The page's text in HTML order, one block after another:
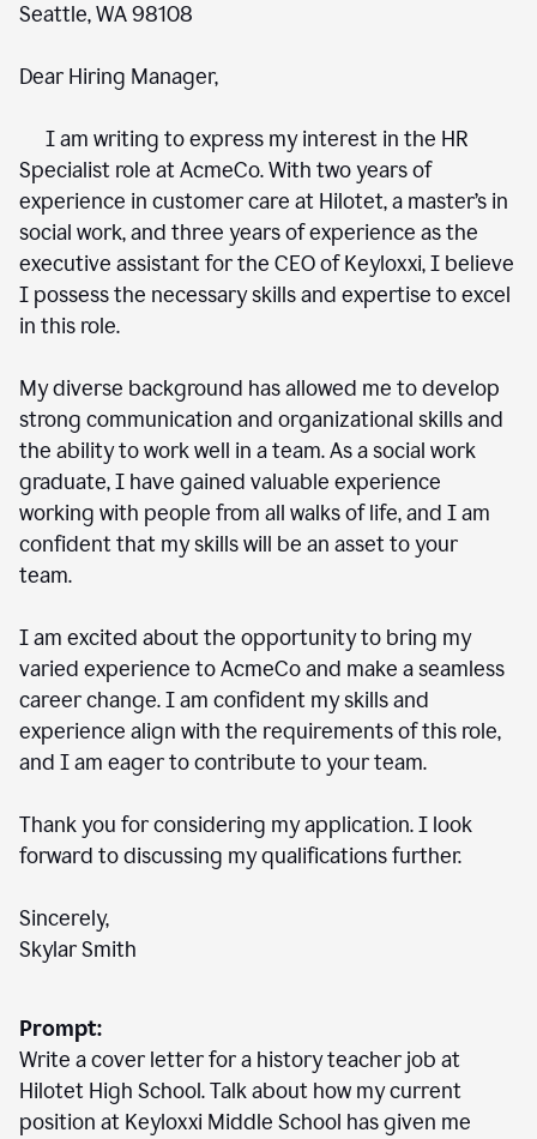
Seattle, WA 98108
Dear Hiring Manager,
I am writing to express my interest in the HR
Specialist role at AcmeCo. With two years of
experience in customer care at Hilotet, a master’s in
social work, and three years of experience as the
executive assistant for the CEO of Keyloxxi, I believe
I possess the necessary skills and expertise to excel
in this role.
My diverse background has allowed me to develop
strong communication and organizational skills and
the ability to work well in a team. As a social work
graduate, I have gained valuable experience
working with people from all walks of life, and I am
confident that my skills will be an asset to your
team.
I am excited about the opportunity to bring my
varied experience to AcmeCo and make a seamless
career change. I am confident my skills and
experience align with the requirements of this role,
and I am eager to contribute to your team.
Thank you for considering my application. I look
forward to discussing my qualifications further.
Sincerely,
Skylar Smith
Prompt:
Write a cover letter for a history teacher job at
Hilotet High School. Talk about how my current
position at Keyloxxi Middle School has given me